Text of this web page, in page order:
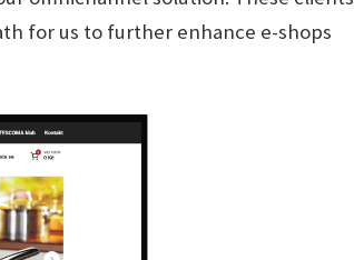
for us to further enhance e-shops